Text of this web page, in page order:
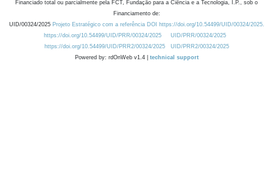
Financiado total ou parcialmente pela FCT, Fundação para a Ciência e a Tecnologia, I.P., sob o
Financiamento de:
UID/00324/2025 Projeto Estratégico com a referência DOI https://doi.org/10.54499/UID/00324/2025.
https://doi.org/10.54499/UID/PRR/00324/2025
UID/PRR/00324/2025
https://doi.org/10.54499/UID/PRR2/00324/2025
UID/PRR2/00324/2025
Powered by: rdOnWeb v1.4 | technical support